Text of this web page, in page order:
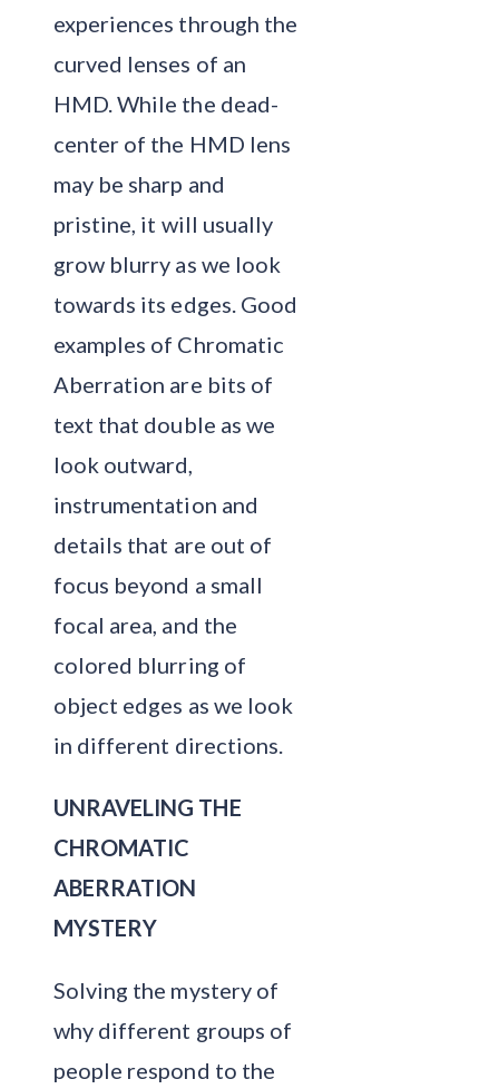
experiences through the
curved lenses of an
HMD. While the dead-
center of the HMD lens
may be sharp and
pristine, it will usually
grow blurry as we look
towards its edges. Good
examples of Chromatic
Aberration are bits of
text that double as we
look outward,
instrumentation and
details that are out of
focus beyond a small
focal area, and the
colored blurring of
object edges as we look
in different directions.
UNRAVELING THE
CHROMATIC
ABERRATION
MYSTERY
Solving the mystery of
why different groups of
people respond to the